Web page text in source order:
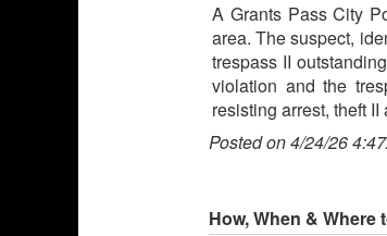
A Grants Pass City
area. The suspect,
trespass II
violation and the
resisting arrest, theft
Posted on 4/24/26
How, When &